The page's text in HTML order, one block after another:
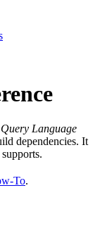
Language
dependencies. It
supports.
To.